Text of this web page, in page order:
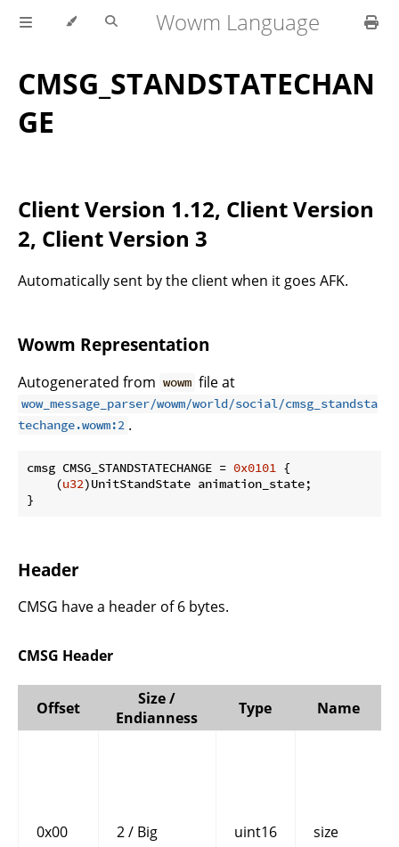
Wowm Language
CMSG_STANDSTATECHAN
GE
Client Version 1.12, Client Version
2, Client Version 3
Automatically sent by the client when it goes AFK.
Wowm Representation
Autogenerated from wowm file at
wow_message_parser/wowm/world/social/cmsg_standsta
techange.wowm:2 .
cmsg CMSG_STANDSTATECHANGE = 0x0101 {
    (
u32)UnitStandState animation_state;
}
Header
CMSG have a header of 6 bytes.
CMSG Header
Offset
Size /
Endianness
Type Name
0x00 2 / Big uint16 size